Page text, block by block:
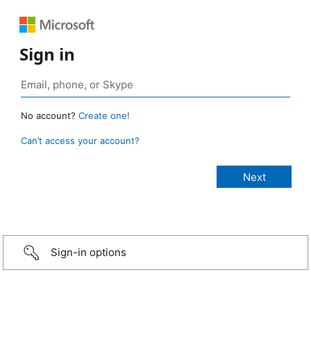
Sign in
No account? Create one!
Can’t access your account?
Sign-in options